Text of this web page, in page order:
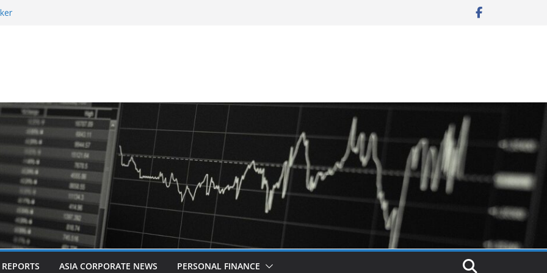
in Kuala Lumpur
Acquisition of Cboe Australia
ASIA CORPORATE NEWS PERSONAL FINANCE